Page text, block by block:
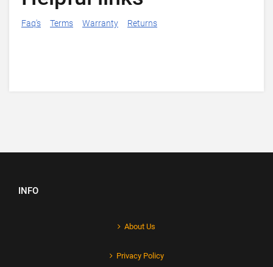
Faq's Terms Warranty Returns
INFO
About Us
Privacy Policy